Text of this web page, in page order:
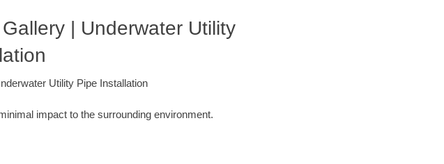
| Underwater Utility
Utility Pipe Installation
impact to the surrounding environment.